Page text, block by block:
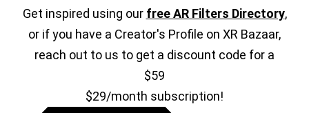
Get inspired using our free AR Filters Directory,
or if you have a Creator's Profile on XR Bazaar,
reach out to us to get a discount code for a
$59
$29/month subscription!